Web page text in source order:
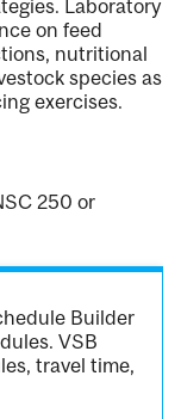
Laboratory
on feed
nutritional
species as
exercises.
250 or
Builder
VSB
travel time,